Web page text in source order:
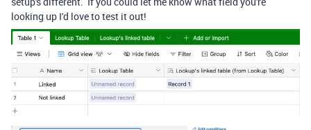
looking up I'd love to test it out!